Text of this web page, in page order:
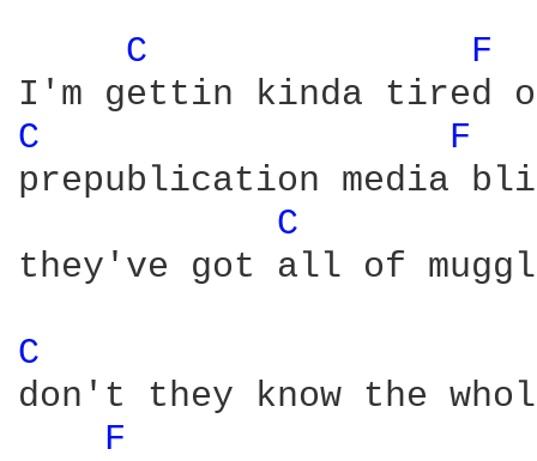
C F
C
F
prepublication media
C
they've got all of
C
don't they know the
F